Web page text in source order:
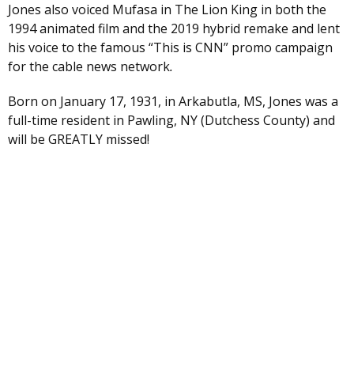
Jones also voiced Mufasa in The Lion King in both the
1994 animated film and the 2019 hybrid remake and lent
his voice to the famous “This is CNN” promo campaign
for the cable news network.
Born on January 17, 1931, in Arkabutla, MS, Jones was a
full-time resident in Pawling, NY (Dutchess County) and
will be GREATLY missed!